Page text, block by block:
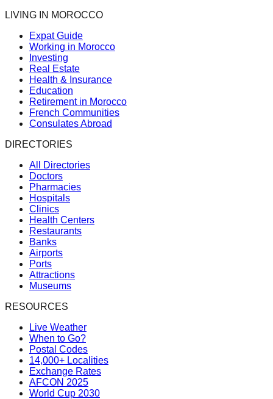
LIVING IN MOROCCO
Expat Guide
Working in Morocco
Investing
Real Estate
Health & Insurance
Education
Retirement in Morocco
French Communities
Consulates Abroad
DIRECTORIES
All Directories
Doctors
Pharmacies
Hospitals
Clinics
Health Centers
Restaurants
Banks
Airports
Ports
Attractions
Museums
RESOURCES
Live Weather
When to Go?
Postal Codes
14,000+ Localities
Exchange Rates
AFCON 2025
World Cup 2030